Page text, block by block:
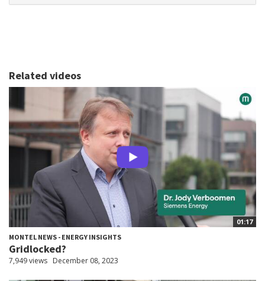
Related videos
01:17
MONTEL NEWS - ENERGY INSIGHTS
Gridlocked?
7,949 views December 08, 2023